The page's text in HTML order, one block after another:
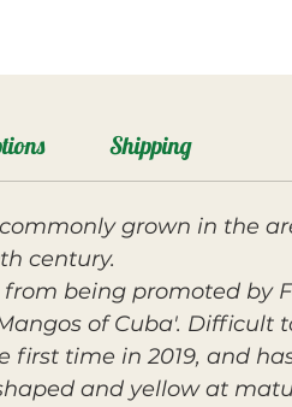
Shipping
grown in the
century.
being promoted by
of Cuba'. Difficult
time in 2019, and
and yellow at